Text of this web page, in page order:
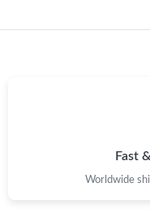
Just Sold: Alice from
Fast
Worldwide